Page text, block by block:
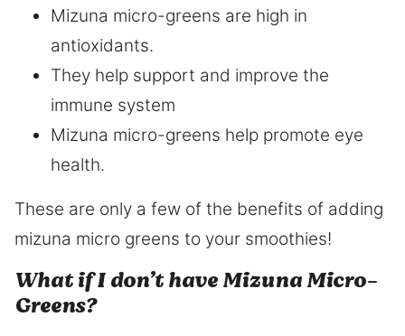
Mizuna micro-greens are high in
antioxidants.
They help support and improve the
immune system
Mizuna micro-greens help promote eye
health.
These are only a few of the benefits of adding
mizuna micro greens to your smoothies!
What if I don’t have Mizuna Micro-
Greens?